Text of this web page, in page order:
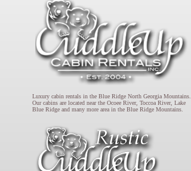
Luxury cabin rentals in the Blue Ridge North Georgia Mountains.
Our cabins are located near the Ocoee River, Toccoa River, Lake
Blue Ridge and many more area in the Blue Ridge Mountains.